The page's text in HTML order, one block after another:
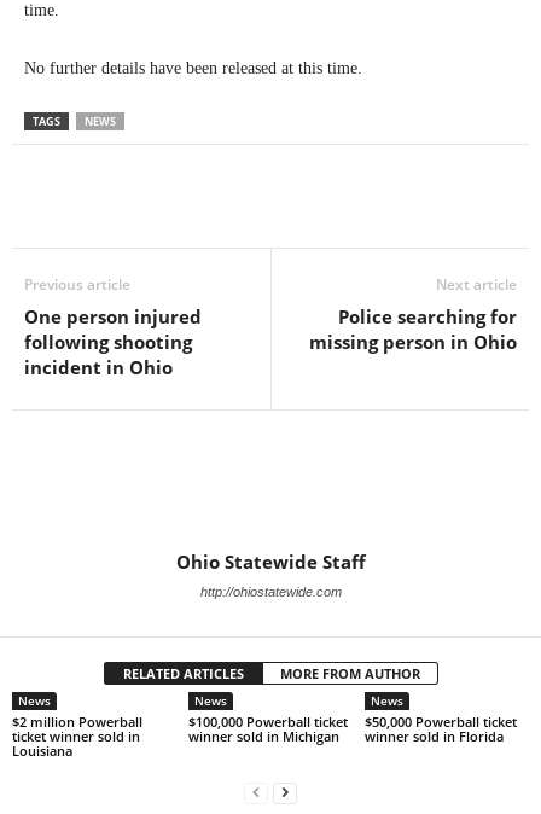
time.
No further details have been released at this time.
TAGS NEWS
Previous article
One person injured
following shooting
incident in Ohio
Next article
Police searching for
missing person in Ohio
Ohio Statewide Staff
http://ohiostatewide.com
RELATED ARTICLES MORE FROM AUTHOR
News
$2 million Powerball
ticket winner sold in
Louisiana
News
$100,000 Powerball ticket
winner sold in Michigan
News
$50,000 Powerball ticket
winner sold in Florida